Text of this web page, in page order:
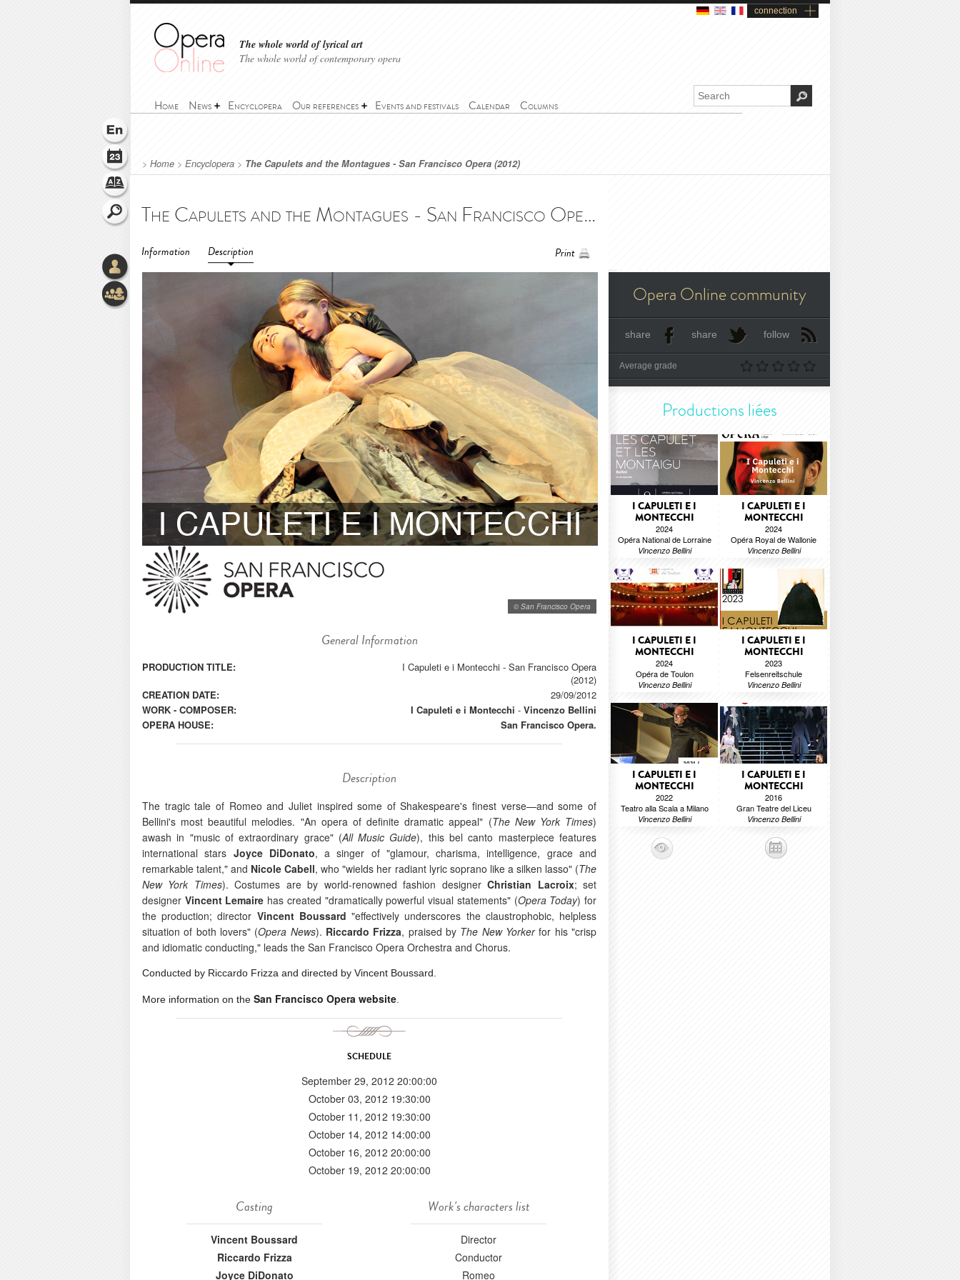
connection
The whole world of lyrical art
The whole world of contemporary opera
Home News Encyclopera Our references Events and festivals Calendar Columns
> Home > Encyclopera > The Capulets and the Montagues - San Francisco Opera (2012)
The Capulets and the Montagues - San Francisco Opera (2012) - I Capuleti e i Montecchi - San Francisco Opera (2012)
Information Description Print
© San Francisco Opera
General Information
PRODUCTION TITLE:
I Capuleti e i Montecchi - San Francisco Opera
(2012)
CREATION DATE:
29/09/2012
WORK - COMPOSER:
I Capuleti e i Montecchi - Vincenzo Bellini
OPERA HOUSE:
San Francisco Opera.
Description
The tragic tale of Romeo and Juliet inspired some of Shakespeare's finest verse—and some of
Bellini's most beautiful melodies. "An opera of definite dramatic appeal" (The New York Times)
awash in "music of extraordinary grace" (All Music Guide), this bel canto masterpiece features
international stars Joyce DiDonato, a singer of "glamour, charisma, intelligence, grace and
remarkable talent," and Nicole Cabell, who "wields her radiant lyric soprano like a silken lasso" (The
New York Times). Costumes are by world-renowned fashion designerChristian Lacroix; set
designer Vincent Lemaire has created "dramatically powerful visual statements" (Opera Today) for
the production; director Vincent Boussard "effectively underscores the claustrophobic, helpless
situation of both lovers" (Opera News). Riccardo Frizza, praised by The New Yorkerfor his "crisp
and idiomatic conducting," leads the San Francisco Opera Orchestra and Chorus.
Conducted by Riccardo Frizza and directed by Vincent Boussard.
More information on the San Francisco Opera website
SCHEDULE
September 29, 2012 20:00:00
October 03, 2012 19:30:00
October 11, 2012 19:30:00
October 14, 2012 14:00:00
October 16, 2012 20:00:00
October 19, 2012 20:00:00
Casting
Vincent Boussard
Riccardo Frizza
Joyce DiDonato
Work's characters list
Director
Conductor
Romeo
Opera Online community
share share follow
Average grade
Productions liées
I CAPULETI E I
MONTECCHI
2024
Opéra National de Lorraine
Vincenzo Bellini
I CAPULETI E I
MONTECCHI
2024
Opéra Royal de Wallonie
Vincenzo Bellini
I CAPULETI E I
MONTECCHI
2024
Opéra de Toulon
Vincenzo Bellini
I CAPULETI E I
MONTECCHI
2023
Felsenreitschule
Vincenzo Bellini
I CAPULETI E I
MONTECCHI
2022
Teatro alla Scala a Milano
Vincenzo Bellini
I CAPULETI E I
MONTECCHI
2016
Gran Teatre del Liceu
Vincenzo Bellini